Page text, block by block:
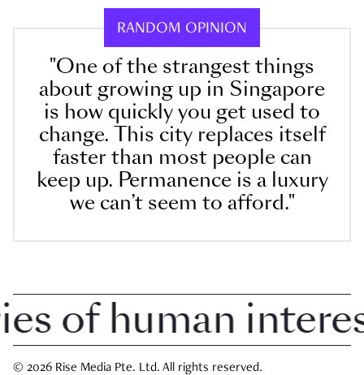
RANDOM OPINION
"One of the strangest things
about growing up in Singapore
is how quickly you get used to
change. This city replaces itself
faster than most people can
keep up. Permanence is a luxury
we can’t seem to afford."
human interest
© 2026 Rise Media Pte. Ltd. All rights reserved.